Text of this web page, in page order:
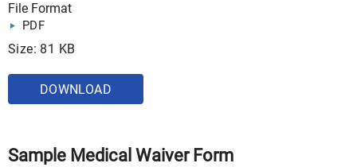
File Format
PDF
Size: 81 KB
DOWNLOAD
Sample Medical Waiver Form